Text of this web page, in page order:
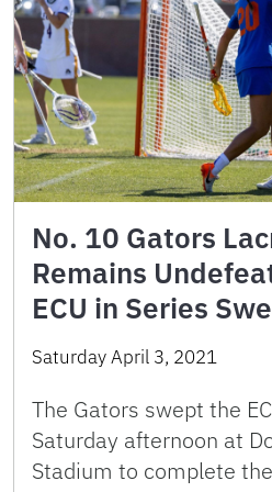
No. 10 Gators
Remains
ECU in Series
Saturday April 3, 2021
The Gators swept the
Saturday afternoon at
Stadium to complete